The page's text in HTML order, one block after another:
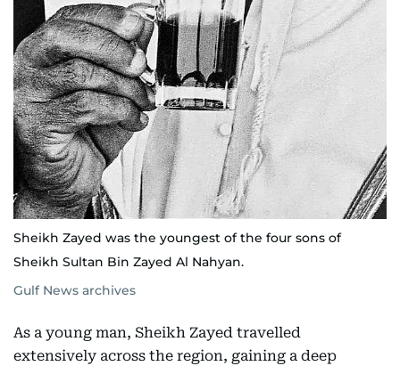
Sheikh Zayed was the youngest of the four sons of
Sheikh Sultan Bin Zayed Al Nahyan.
Gulf News archives
As a young man, Sheikh Zayed travelled
extensively across the region, gaining a deep